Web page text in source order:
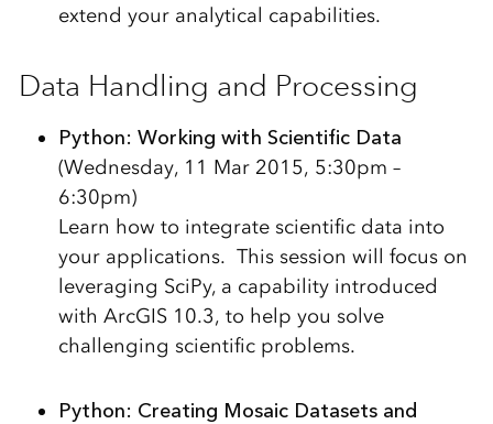
extend your analytical capabilities.
Data Handling and Processing
Python: Working with Scientific Data
(Wednesday, 11 Mar 2015, 5:30pm –
6:30pm)
Learn how to integrate scientific data into
your applications. This session will focus on
leveraging SciPy, a capability introduced
with ArcGIS 10.3, to help you solve
challenging scientific problems.
Python: Creating Mosaic Datasets and